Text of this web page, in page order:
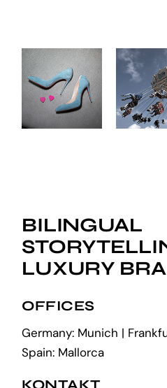
BILINGUAL
LUXURY
OFFICES
Germany: Munich |
Spain: Mallorca